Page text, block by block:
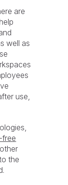
are
well as
use,
the